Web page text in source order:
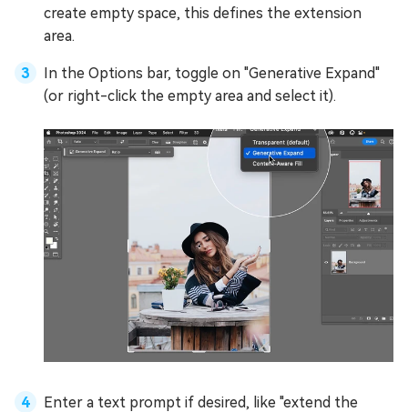
create empty space, this defines the extension
area.
In the Options bar, toggle on "Generative Expand"
(or right-click the empty area and select it).
Enter a text prompt if desired, like "extend the